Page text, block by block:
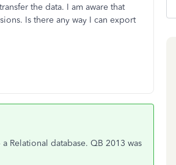
the data. I am aware that
Is there any way I can export
Relational database. QB 2013 was